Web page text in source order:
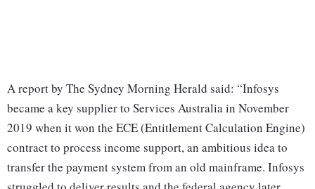
A report by The Sydney Morning Herald said: “Infosys
became a key supplier to Services Australia in November
2019 when it won the ECE (Entitlement Calculation Engine)
contract to process income support, an ambitious idea to
transfer the payment system from an old mainframe. Infosys